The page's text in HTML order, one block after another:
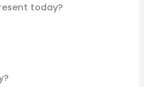
today?